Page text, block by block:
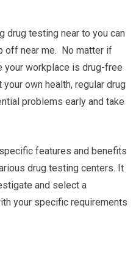
drug testing near to you can
off near me. No matter if
your workplace is drug-free
own health, regular drug
problems early and take
features and benefits
drug testing centers. It
and select a
your specific requirements